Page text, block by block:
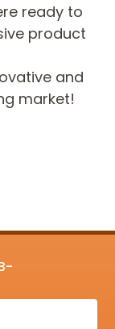
ready to
product
and
market!